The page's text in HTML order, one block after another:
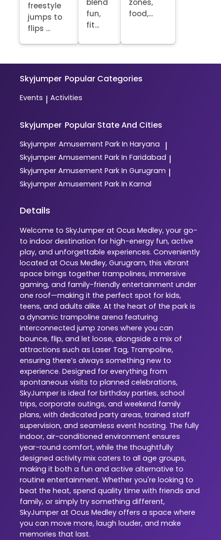
freestyle
jumps to
flips ...
blend
fun,
fit...
zones,
food,...
Skyjumper Popular Categories
Events | Activities
Skyjumper Popular State And Cities
Skyjumper Amusement Park In Haryana |
Skyjumper Amusement Park In Faridabad |
Skyjumper Amusement Park In Gurugram |
Skyjumper Amusement Park In Karnal
Details
Welcome to SkyJumper at Ocus Medley, your go-
to indoor destination for high-energy fun, active
play, and unforgettable experiences. Conveniently
located at Ocus Medley, Gurugram, this vibrant
space brings together trampolines, immersive
gaming, and family-friendly entertainment under
one roof—making it the perfect spot for kids,
teens, and adults alike. At the heart of the park is
a dynamic trampoline arena featuring
interconnected jump zones where you can
bounce, flip, and let loose, alongside a mix of
attractions such as Laser Tag, Trampoline,
ensuring there’s always something new to
experience. Designed for everything from
spontaneous visits to planned celebrations,
SkyJumper is ideal for birthday parties, school
trips, corporate outings, and weekend family
plans, with dedicated party areas, trained staff
supervision, and seamless event hosting. The fully
indoor, air-conditioned environment ensures
year-round comfort, while the thoughtfully
designed activity mix caters to all age groups,
making it both a fun and active alternative to
routine entertainment. Whether you're looking to
beat the heat, spend quality time with friends and
family, or simply try something different,
SkyJumper at Ocus Medley offers a space where
you can move more, laugh louder, and make
memories that last.